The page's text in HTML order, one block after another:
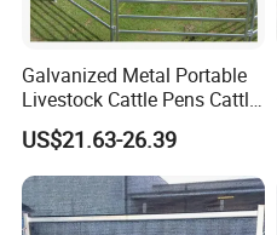
Galvanized Metal Portable
Livestock Cattle Pens Cattle
Corral Fence Panels Welded
Steel Panel Heavy Duty
Ranch Farm Animal Fence
US$21.63-26.39